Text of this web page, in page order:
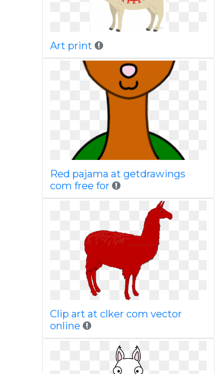
Art print
Red pajama at getdrawings
com free for
Clip art at clker com vector
online